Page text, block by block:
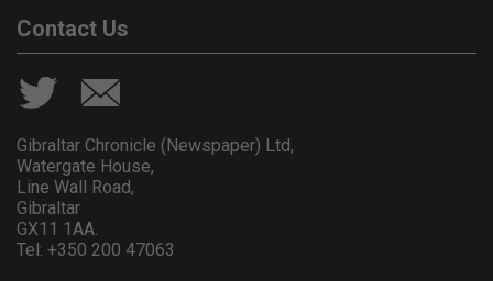
Contact Us
Gibraltar Chronicle (Newspaper) Ltd,
Watergate House,
Line Wall Road,
Gibraltar
GX11 1AA.
Tel: +350 200 47063